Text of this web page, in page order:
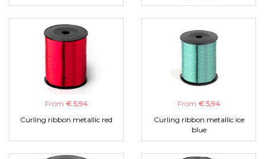
From € 5,94
Curling ribbon metallic red
From € 5,94
Curling ribbon metallic ice
blue